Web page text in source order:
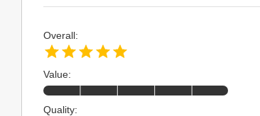
Overall:
Value:
Quality: